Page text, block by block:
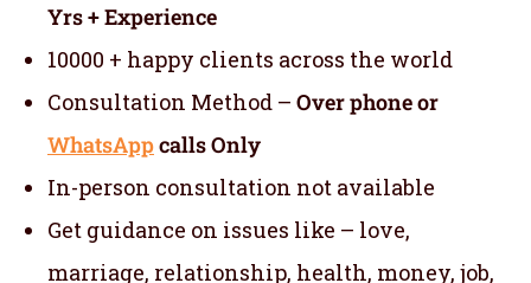
Yrs + Experience
10000 + happy clients across the world
Consultation Method – Over phone or
WhatsAppcalls Only
In-person consultation not available
Get guidance on issues like – love,
marriage, relationship, health, money, job,